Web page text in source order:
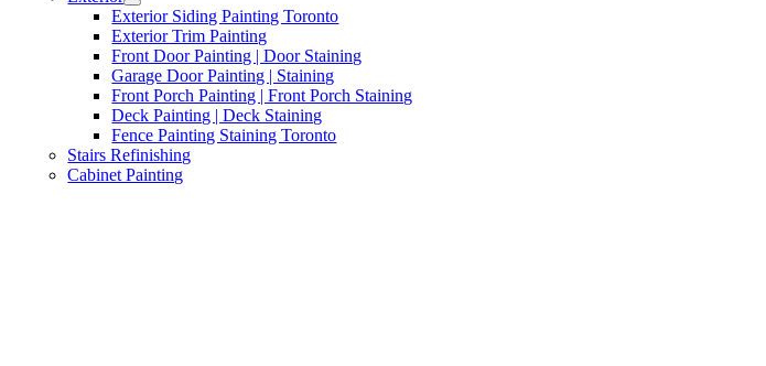
Exterior Siding Painting Toronto
Exterior Trim Painting
Front Door Painting | Door Staining
Garage Door Painting | Staining
Front Porch Painting | Front Porch Staining
Deck Painting | Deck Staining
Fence Painting Staining Toronto
Stairs Refinishing
Cabinet Painting